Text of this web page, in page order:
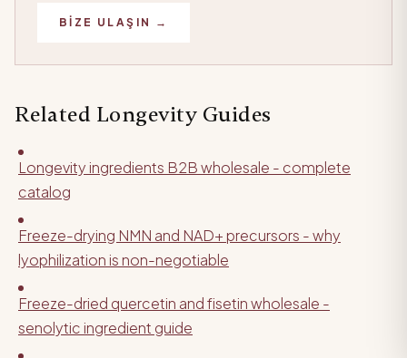
BIZE ULAŞIN →
Related Longevity Guides
Longevity ingredients B2B wholesale - complete
catalog
Freeze-drying NMN and NAD+ precursors - why
lyophilization is non-negotiable
Freeze-dried quercetin and fisetin wholesale -
senolytic ingredient guide